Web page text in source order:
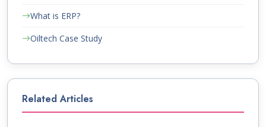
What is ERP?
Oiltech Case Study
Related Articles